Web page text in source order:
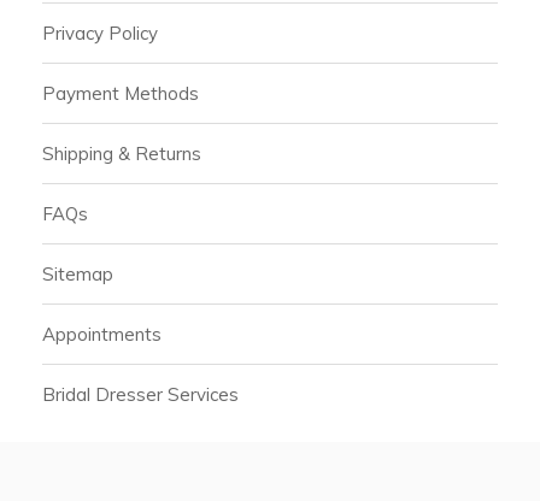
Privacy Policy
Payment Methods
Shipping & Returns
FAQs
Sitemap
Appointments
Bridal Dresser Services